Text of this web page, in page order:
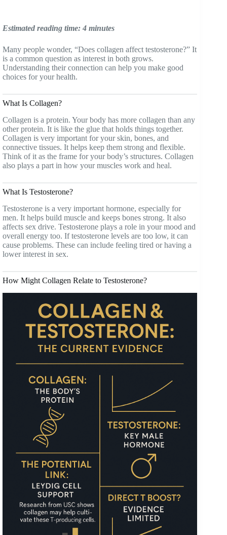
Estimated reading time: 4 minutes
Many people wonder, “Does collagen affect testosterone?” It
is a common question as interest in both grows.
Understanding their connection can help you make good
choices for your health.
What Is Collagen?
Collagen is a protein. Your body has more collagen than any
other protein. It is like the glue that holds things together.
Collagen is very important for your skin, bones, and
connective tissues. It helps keep them strong and flexible.
Think of it as the frame for your body’s structures. Collagen
also plays a part in how your muscles work and heal.
What Is Testosterone?
Testosterone is a very important hormone, especially for
men. It helps build muscle and keeps bones strong. It also
affects sex drive. Testosterone plays a role in your mood and
overall energy too. If testosterone levels are too low, it can
cause problems. These can include feeling tired or having a
lower interest in sex.
How Might Collagen Relate to Testosterone?